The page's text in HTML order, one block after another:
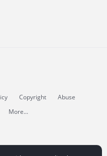
Copyright
Abuse
More...